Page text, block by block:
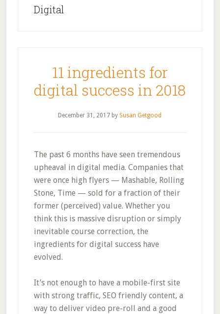
Digital
11 ingredients for
digital success in 2018
December 31, 2017 by Susan Getgood
The past 6 months have seen tremendous
upheaval in digital media. Companies that
were once high flyers — Mashable, Rolling
Stone, Time — sold for a fraction of their
former (perceived) value. Whether you
think this is massive disruption or simply
inevitable course correction, the
ingredients for digital success have
evolved.
It’s not enough to have a mobile-first site
with strong traffic, SEO friendly content, a
way to deliver video pre-roll and a good